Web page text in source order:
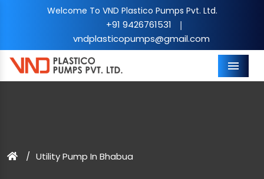
Welcome To VND Plastico Pumps Pvt. Ltd.
+91 9426761531 |
vndplasticopumps@gmail.com
Menu
Utility Pump In Bhabua